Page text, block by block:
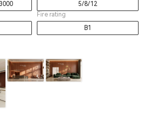
5/8/12
Fire rating
B1